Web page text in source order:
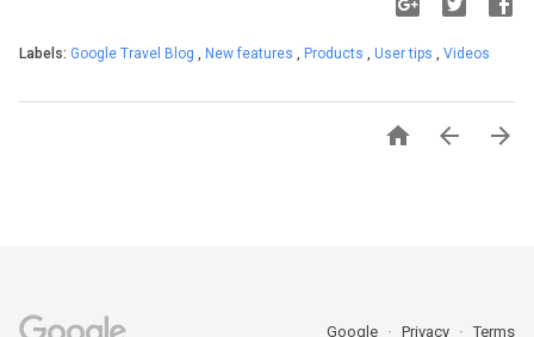
Labels: Google Travel Blog New features Products User tips Videos
  
Google Privacy Terms